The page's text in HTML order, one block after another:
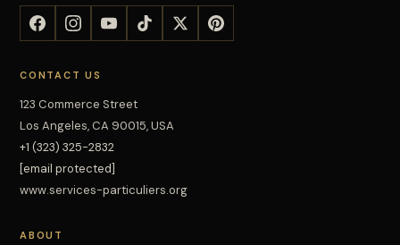
CONTACT US
123 Commerce Street
Los Angeles, CA 90015, USA
+1 (323) 325-2832
[email protected]
www.services-particuliers.org
ABOUT